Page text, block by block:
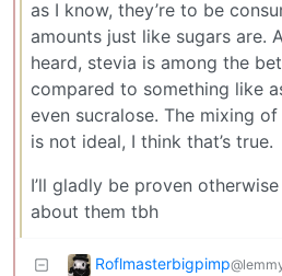
as I know, they’re to be
amounts just like sugars are.
heard, stevia is among the
compared to something like
even sucralose. The mixing
is not ideal, I think that’s true.
I’ll gladly be proven
about them tbh
Roflmasterbigpimp